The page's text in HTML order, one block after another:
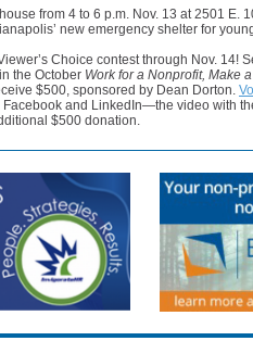
from 4 to 6 p.m. Nov. 13 at 2501 E.
new emergency shelter for
Choice contest through Nov. 14!
the October Work for a Nonprofit, Make
$500, sponsored by Dean Dorton.
and LinkedIn—the video with
$500 donation.